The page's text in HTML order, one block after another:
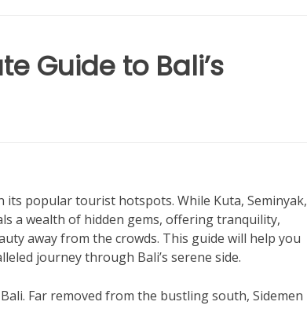
Guide to Bali’s
its popular tourist hotspots. While Kuta, Seminyak,
a wealth of hidden gems, offering tranquility,
away from the crowds. This guide will help you
journey through Bali’s serene side.
Far removed from the bustling south, Sidemen